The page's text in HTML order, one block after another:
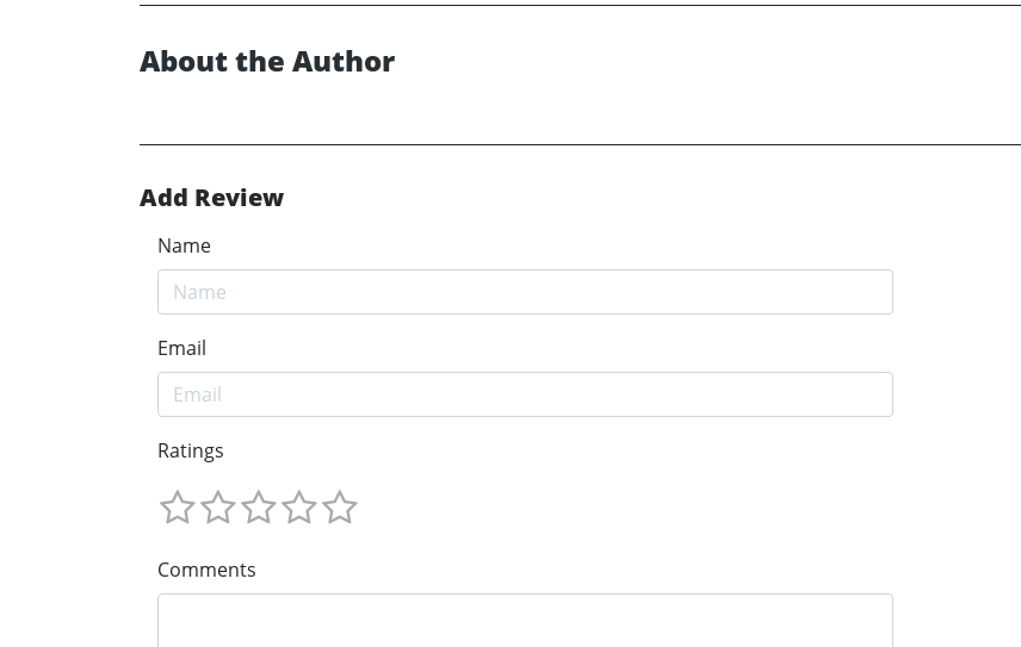
About the Author
Add Review
Name
Email
Ratings
Comments